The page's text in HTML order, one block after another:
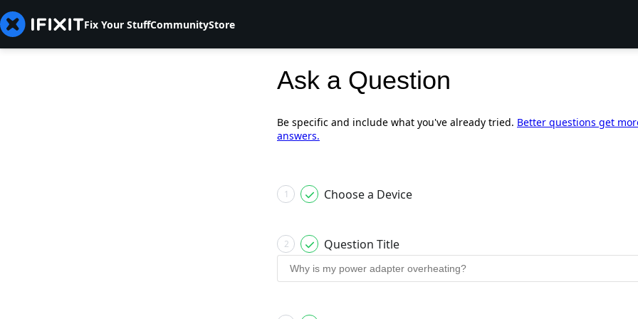
Fix Your StuffCommunityStore
Ask a Question
Be specific and include what you've already tried. Better questions get
answers.
1 Choose a Device
2 Question Title